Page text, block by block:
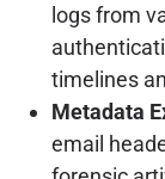
logs from
timelines
Metadata
email